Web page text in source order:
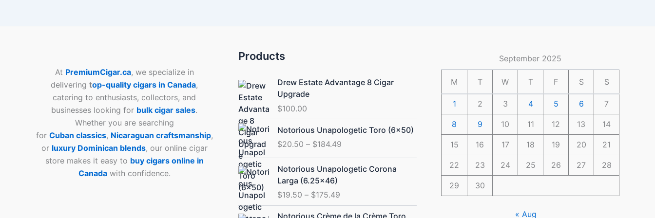
At PremiumCigar.ca, we specialize in
deliveringtop-quality cigars in Canada,
catering to enthusiasts, collectors, and
businesses looking for bulk cigar sales.
Whether you are searching
for Cuban classics, Nicaraguan craftsmanship,
or luxury Dominican blends, our online cigar
store makes it easy to buy cigars online in
Canadawith confidence.
Products
Drew Estate Advantage 8 Cigar
Upgrade
$100.00
Notorious Unapologetic Toro (6×50)
$20.50 – $184.49
Price
range:
$20.50
through
$184.49
Notorious Unapologetic Corona
Larga (6.25×46)
$19.50 – $175.49
Price
range:
through
Price
September 2025
M T W T F S S
1 2 3 4 5 6 7
8 9 10 11 12 13 14
15 16 17 18 19 20 21
22 23 24 25 26 27 28
29 30
« Aug